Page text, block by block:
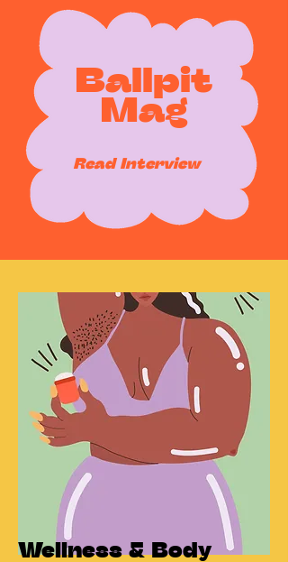
Read Interview
Ballpit
Mag
Wellness & Body